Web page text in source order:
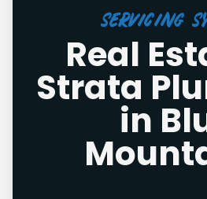
Servicing
Real
Strata
in